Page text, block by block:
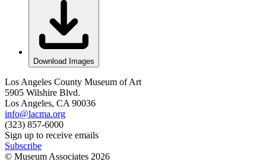
Download Images
Los Angeles County Museum of Art
5905 Wilshire Blvd.
Los Angeles, CA 90036
info@lacma.org
(323) 857-6000
Sign up to receive emails
Subscribe
© Museum Associates 2026